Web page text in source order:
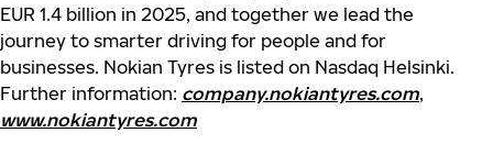
EUR 1.4 billion in 2025, and together we lead the
journey to smarter driving for people and for
businesses. Nokian Tyres is listed on Nasdaq Helsinki.
Further information: company.nokiantyres.com,
www.nokiantyres.com